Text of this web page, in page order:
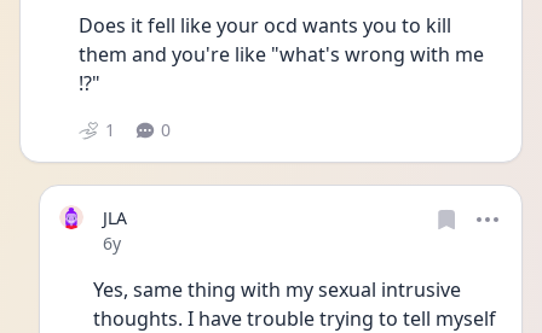
Does it fell like your ocd wants you to kill
them and you're like "what's wrong with me
!?"
1 0
JLA
Date posted
6y
Yes, same thing with my sexual intrusive
thoughts. I have trouble trying to tell myself